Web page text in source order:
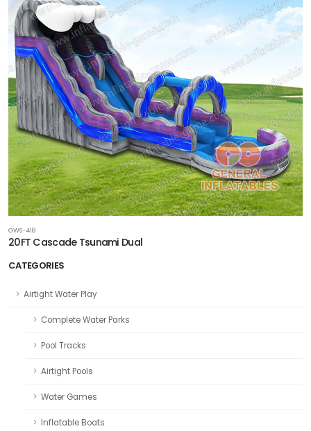
CATEGORIES
Airtight Water Play
Complete Water Parks
Pool Tracks
Airtight Pools
Water Games
Inflatable Boats
GWS-418
20FT Cascade Tsunami Dual